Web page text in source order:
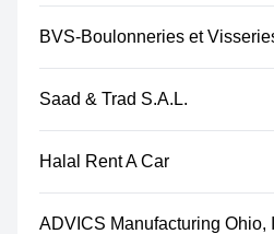
BVS-Boulonneries et
Saad & Trad S.A.L.
Halal Rent A Car
ADVICS Manufacturing Ohio,